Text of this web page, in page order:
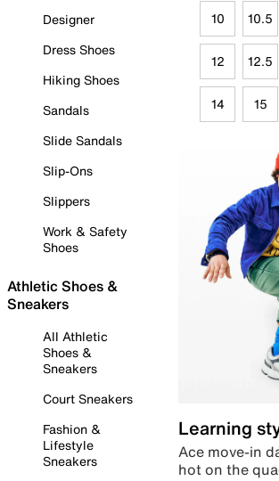
Designer
Dress Shoes
Hiking Shoes
Sandals
Slide Sandals
Slip-Ons
Slippers
Work & Safety
Shoes
Athletic Shoes &
Sneakers
All Athletic
Shoes &
Sneakers
Court Sneakers
Fashion &
Lifestyle
Sneakers
10 10.5
12 12.5
14 15
Learning
Ace move-in
hot on the